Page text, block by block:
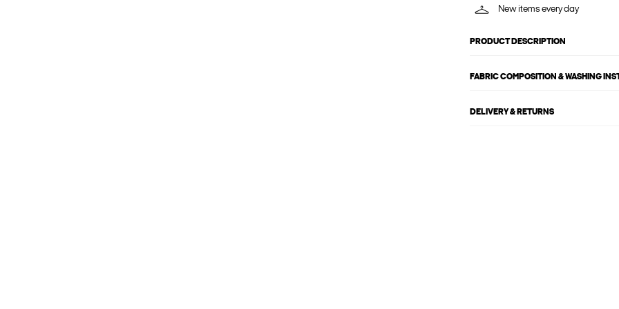
New items every day
PRODUCT DESCRIPTION
FABRIC COMPOSITION & WASHING
DELIVERY & RETURNS